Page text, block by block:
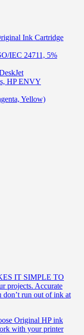
Ink Cartridge
IEC 24711, 5%
HP ENVY
Yellow)
IT SIMPLE TO
projects. Accurate
don’t run out of ink at
Original HP ink
with your printer